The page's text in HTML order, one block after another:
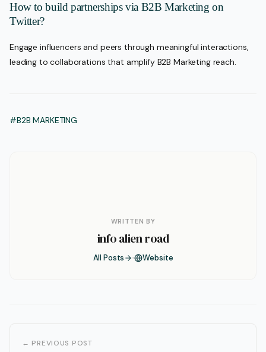
How to build partnerships via B2B Marketing on
Twitter?
Engage influencers and peers through meaningful interactions,
leading to collaborations that amplify B2B Marketing reach.
#B2B MARKETING
WRITTEN BY
info alien road
All Posts Website
← PREVIOUS POST